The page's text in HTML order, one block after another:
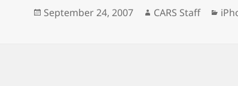
Posted
September 24, 2007 Author
CARS Staff